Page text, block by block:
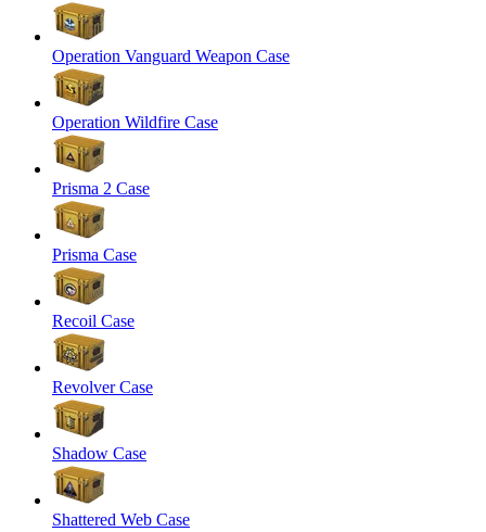
Operation Vanguard Weapon Case
Operation Wildfire Case
Prisma 2 Case
Prisma Case
Recoil Case
Revolver Case
Shadow Case
Shattered Web Case